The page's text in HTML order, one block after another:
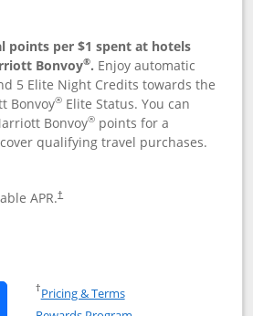
points per $1 spent at hotels
Bonvoy®. Enjoy automatic
5 Elite Night Credits towards the
Bonvoy® Elite Status. You can
Bonvoy® points for a
qualifying travel purchases.
APR.†
Marriott Bonvoy Bold
†Pricing & TermsOpens in a new window